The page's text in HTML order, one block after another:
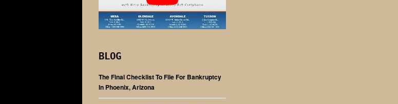
BLOG
The Final Checklist To File For Bankruptcy
In Phoenix, Arizona